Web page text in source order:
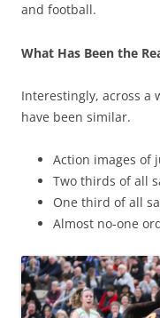
and football.
What Has Been the
Interestingly, across a
have been similar.
Action images of
Two thirds of all
One third of all
Almost no-one